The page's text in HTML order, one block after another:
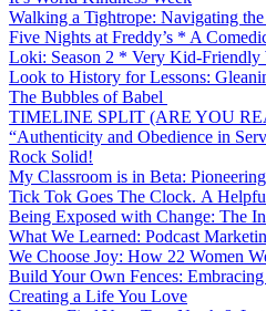
Walking a Tightrope: Navigating
Five Nights at Freddy’s * A
Loki: Season 2 * Very Kid-
Look to History for Lessons:
The Bubbles of Babel
TIMELINE SPLIT (ARE YOU
“Authenticity and Obedience in
Rock Solid!
My Classroom is in Beta:
Tick Tok Goes The Clock. A
Being Exposed with Change: The
What We Learned: Podcast
We Choose Joy: How 22 Women
Build Your Own Fences:
Creating a Life You Love